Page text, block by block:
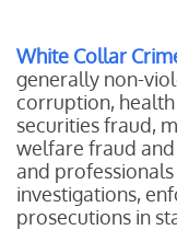
White Collar
generally non-
corruption,
securities fraud,
welfare fraud
and
investigations,
prosecutions in